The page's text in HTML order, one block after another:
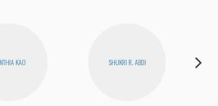
KAO SHUKRI R. ABDI